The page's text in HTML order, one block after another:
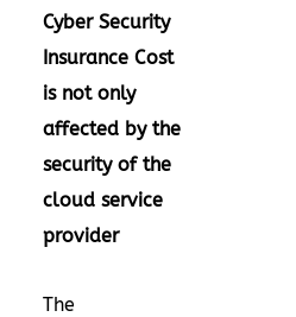
Cyber Security
Insurance Cost
is not only
affected by the
security of the
cloud service
provider
The